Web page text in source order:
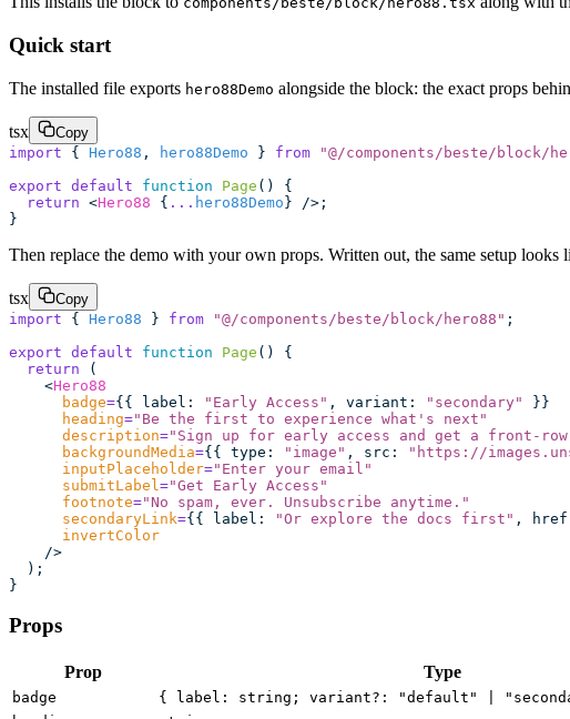
Quick start
The installed file exports hero88Demo alongside the block: the exact props
tsx
Copy
import { Hero88 , hero88Demo } from "@/components/beste/block/
export default function Page () {
  return
<Hero88 { ... hero88Demo} />;
}
Then replace the demo with your own props. Written out, the same setup looks
tsx
Copy
import { Hero88 } from "@/components/beste/block/hero88 " ;
export default function Page () {
  return
(
    <
Hero88
      badge
={{ label : " Early Access " , variant : " secondary"
}}
      heading
=" Be the first to experience what's next "
      description
=" Sign up for early access and get a front-
      backgroundMedia
={{ type : " image " , src : " https://
      inputPlaceholder
=" Enter your email "
      submitLabel
="Get Early Access "
      footnote
="No spam, ever. Unsubscribe anytime. "
      secondaryLink
={{ label : "Or explore the docs first " , href
      invertColor
    />
  );
}
Props
Prop Type
badge { label: string; variant?: "default" |